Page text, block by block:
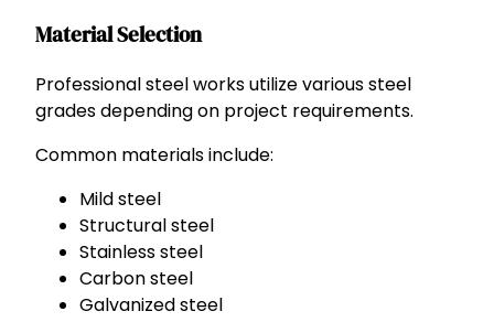
Material Selection
Professional steel works utilize various steel
grades depending on project requirements.
Common materials include:
Mild steel
Structural steel
Stainless steel
Carbon steel
Galvanized steel